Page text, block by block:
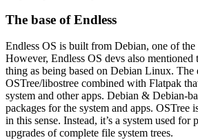
The base of Endless
Endless OS is built from Debian, one of the
However, Endless OS devs also mentioned
thing as being based on Debian Linux. The
OSTree/libostree combined with Flatpak
system and other apps. Debian & Debian-
packages for the system and apps. OSTree
in this sense. Instead, it’s a system used for
upgrades of complete file system trees.